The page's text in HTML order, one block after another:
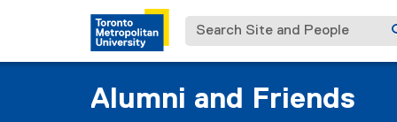
Search Site and People
Alumni and Friends